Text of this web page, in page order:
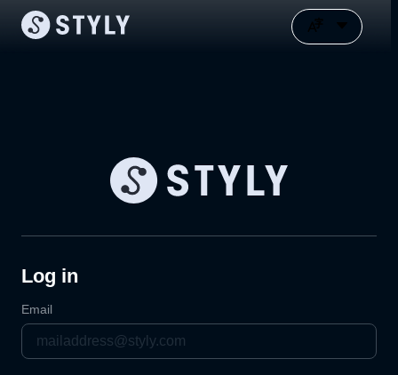
Log in
Email